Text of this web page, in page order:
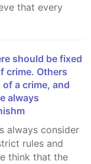
that every
crime. Others
a crime, and
always
rules and
think that the